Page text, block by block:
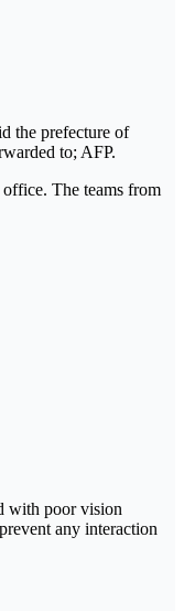
the prefecture of
to; AFP.
The teams from
with poor vision
any interaction